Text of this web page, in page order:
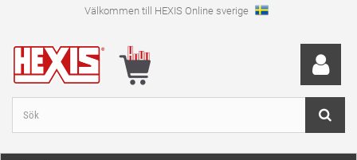
Välkommen till HEXIS Online sverige